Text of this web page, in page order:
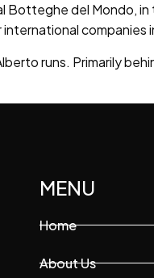
Botteghe del Mondo,
runs. Primarily
MENU
Home
About Us